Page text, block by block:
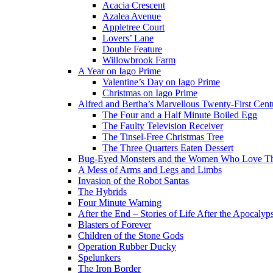
Acacia Crescent
Azalea Avenue
Appletree Court
Lovers’ Lane
Double Feature
Willowbrook Farm
A Year on Iago Prime
Valentine’s Day on Iago Prime
Christmas on Iago Prime
Alfred and Bertha’s Marvellous Twenty-First
The Four and a Half Minute Boiled Egg
The Faulty Television Receiver
The Tinsel-Free Christmas Tree
The Three Quarters Eaten Dessert
Bug-Eyed Monsters and the Women Who Love
A Mess of Arms and Legs and Limbs
Invasion of the Robot Santas
The Hybrids
Four Minute Warning
After the End – Stories of Life After the
Blasters of Forever
Children of the Stone Gods
Operation Rubber Ducky
Spelunkers
The Iron Border